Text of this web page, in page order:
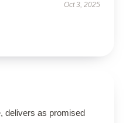
Oct 3, 2025
delivers as promised